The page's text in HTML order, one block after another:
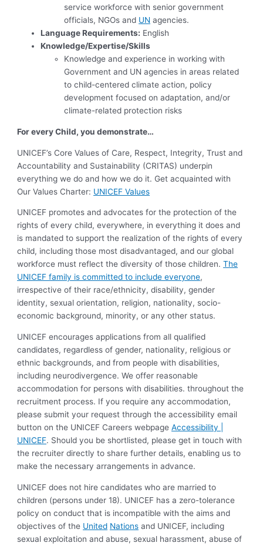
service workforce with senior government
officials, NGOs and UN agencies.
Language Requirements: English
Knowledge/Expertise/Skills
Knowledge and experience in working with
Government and UN agencies in areas related
to child-centered climate action, policy
development focused on adaptation, and/or
climate-related protection risks
For every Child, you demonstrate…
UNICEF’s Core Values of Care, Respect, Integrity, Trust and
Accountability and Sustainability (CRITAS) underpin
everything we do and how we do it. Get acquainted with
Our Values Charter: UNICEF Values
UNICEF promotes and advocates for the protection of the
rights of every child, everywhere, in everything it does and
is mandated to support the realization of the rights of every
child, including those most disadvantaged, and our global
workforce must reflect the diversity of those children.The
UNICEF family is committed to include everyone,
irrespective of their race/ethnicity, disability, gender
identity, sexual orientation, religion, nationality, socio-
economic background, minority, or any other status.
UNICEF encourages applications from all qualified
candidates, regardless of gender, nationality, religious or
ethnic backgrounds, and from people with disabilities,
including neurodivergence. We offer reasonable
accommodation for persons with disabilities. throughout the
recruitment process. If you require any accommodation,
please submit your request through the accessibility email
button on the UNICEF Careers webpageAccessibility |
UNICEF. Should you be shortlisted, please get in touch with
the recruiter directly to share further details, enabling us to
make the necessary arrangements in advance.
UNICEF does not hire candidates who are married to
children (persons under 18). UNICEF has a zero-tolerance
policy on conduct that is incompatible with the aims and
objectives of the United Nations and UNICEF, including
sexual exploitation and abuse, sexual harassment, abuse of